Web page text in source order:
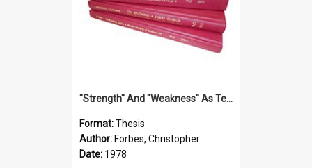
''Strength'' And ''Weakness'' As Terminology Of Status In St.Paul: The Historical And Literary Roots Of A Metaphor, With Specific References To 1 And 2 Corinthians.
Format:Thesis
Author: Forbes, Christopher
Date: 1978